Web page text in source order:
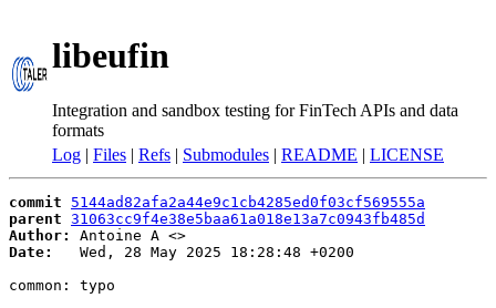
libeufin
Integration and sandbox testing for FinTech APIs and data
formats
Log | Files | Refs | Submodules | README | LICENSE
commit
5144ad82afa2a44e9c1cb4285ed0f03cf569555a
parent 31063cc9f4e38e5baa61a018e13a7c0943fb485d
Author:
Antoine A <
Date:
   Wed, 28 May 2025 18:28:48 +0200
common: typo